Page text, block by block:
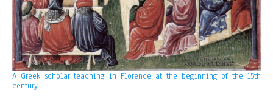
A Greek scholar teaching in Florence at the beginning of the 15th
century.